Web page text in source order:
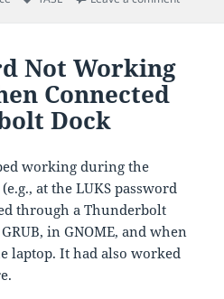
Not Working
Connected
Dock
working during the
at the LUKS password
through a Thunderbolt
in GNOME, and when
laptop. It had also worked